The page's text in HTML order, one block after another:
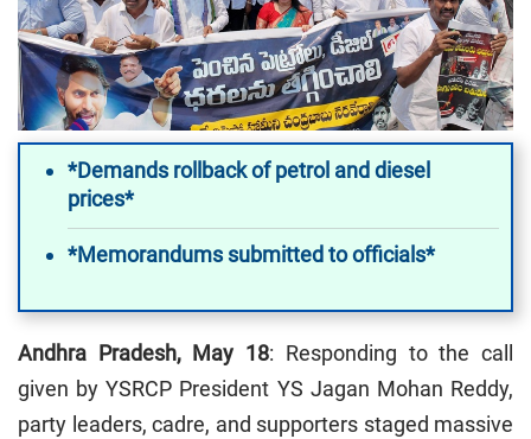
*Demands rollback of petrol and diesel
prices*
*Memorandums submitted to officials*
Andhra Pradesh, May 18: Responding to the call
given by YSRCP President YS Jagan Mohan Reddy,
party leaders, cadre, and supporters staged massive